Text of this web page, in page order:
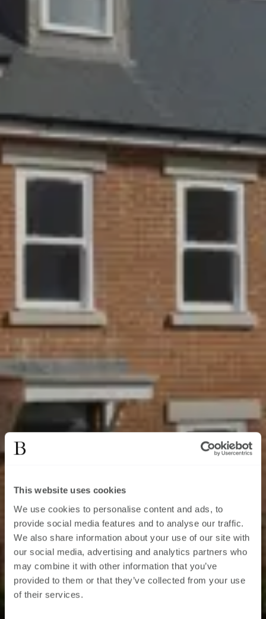
This website uses cookies
We use cookies to personalise content and ads, to
provide social media features and to analyse our traffic.
We also share information about your use of our site with
our social media, advertising and analytics partners who
may combine it with other information that you’ve
provided to them or that they’ve collected from your use
of their services.